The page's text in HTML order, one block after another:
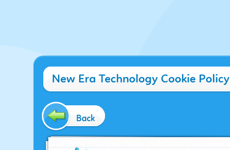
New Era Technology Cookie Policy
Back